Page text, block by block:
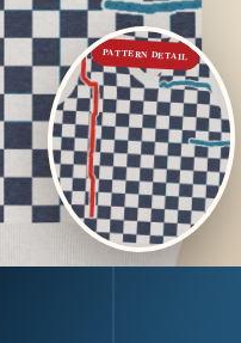
PATTERN DETAIL